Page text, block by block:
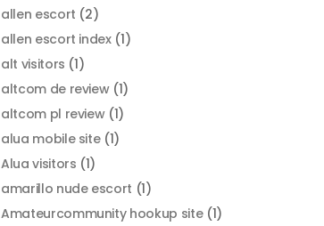
allen escort (2)
allen escort index(1)
alt visitors (1)
altcom de review(1)
altcom pl review(1)
alua mobile site(1)
Alua visitors (1)
amarillo nude escort (1)
Amateurcommunity hookup site(1)